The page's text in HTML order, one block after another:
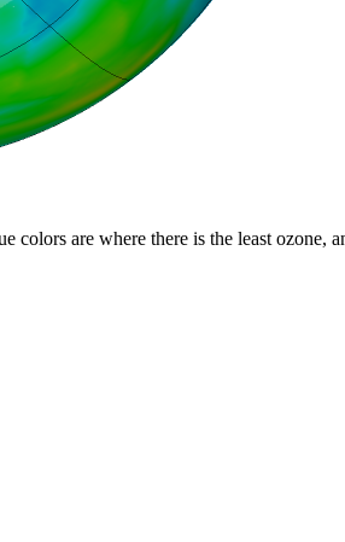
are where there is the least ozone,